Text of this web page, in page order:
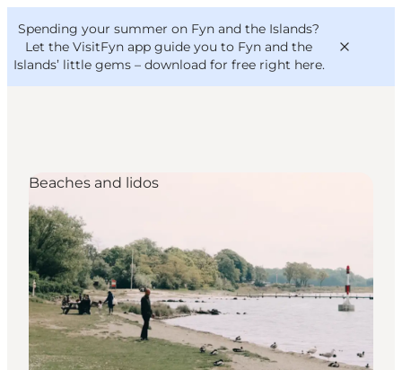
Spending your summer on Fyn and the Islands?
Let the VisitFyn app guide you to Fyn and the
Islands’ little gems – download for free right here.
Outdoor and bike
Where to eat
Where to stay
VisitFyn
Deutsch
Beaches and lidos